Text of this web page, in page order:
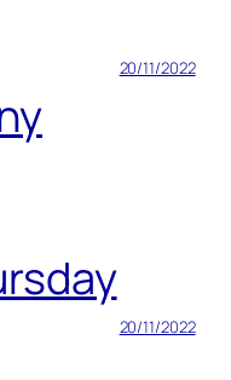
20/11/2022
20/11/2022